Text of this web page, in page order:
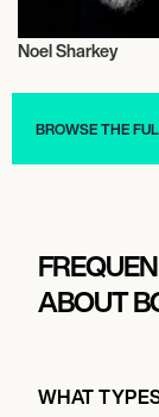
Noel Sharkey
BROWSE THE
ABOUT
WHAT